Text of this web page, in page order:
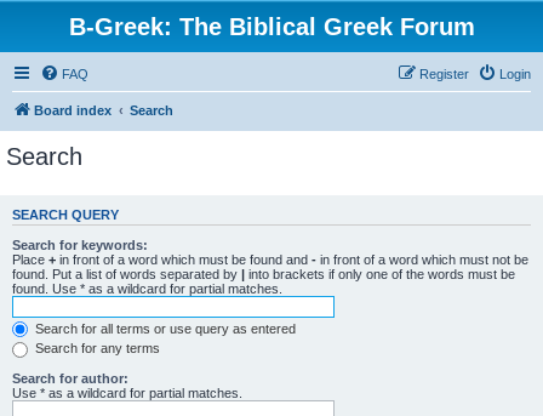
B-Greek: The Biblical Greek Forum
FAQ Login
Register
Board index Search
Search
SEARCH QUERY
Search for keywords:
Place + in front of a word which must be found and - in front of a word which must not be
found. Put a list of words separated by | into brackets if only one of the words must be
found. Use * as a wildcard for partial matches.
Search for all terms or use query as entered
Search for any terms
Search for author:
Use * as a wildcard for partial matches.